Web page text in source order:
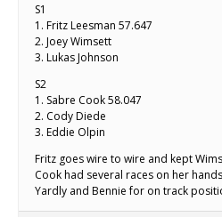
S1
1. Fritz Leesman 57.647
2. Joey Wimsett
3. Lukas Johnson
S2
1. Sabre Cook 58.047
2. Cody Diede
3. Eddie Olpin
Fritz goes wire to wire and kept
Cook had several races on her
Yardly and Bennie for on track